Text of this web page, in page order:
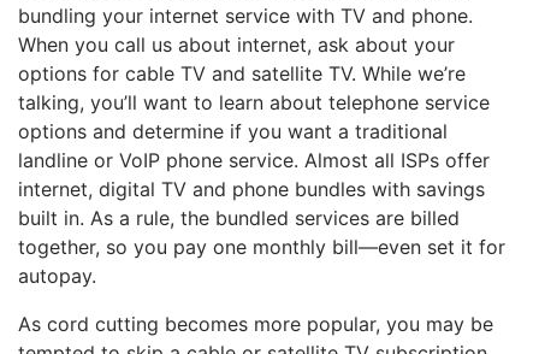
bundling your internet service with TV and phone.
When you call us about internet, ask about your
options for cable TV and satellite TV. While we’re
talking, you’ll want to learn about telephone service
options and determine if you want a traditional
landline or VoIP phone service. Almost all ISPs offer
internet, digital TV and phone bundles with savings
built in. As a rule, the bundled services are billed
together, so you pay one monthly bill—even set it for
autopay.
As cord cutting becomes more popular, you may be